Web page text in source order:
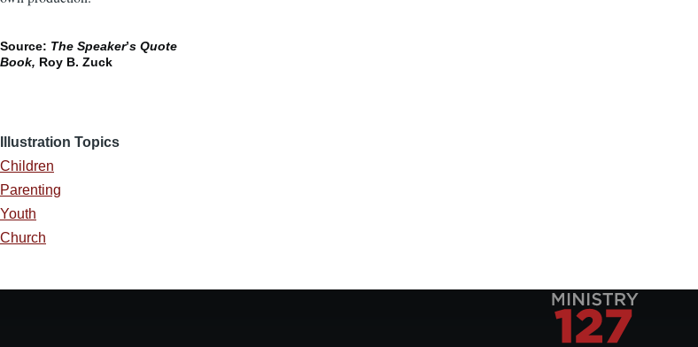
Source: The Speaker’s Quote
Book, Roy B. Zuck
Illustration Topics
Children
Parenting
Youth
Church